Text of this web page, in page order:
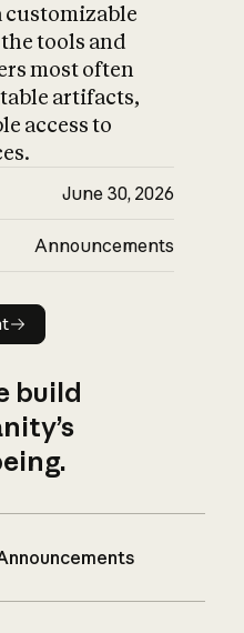
customizable
tools and
most often
artifacts,
access to
June 30, 2026
Announcements
build